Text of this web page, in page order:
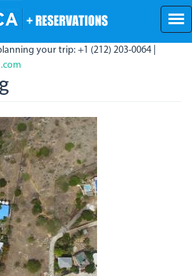
your trip: +1 (212) 203-0064 |